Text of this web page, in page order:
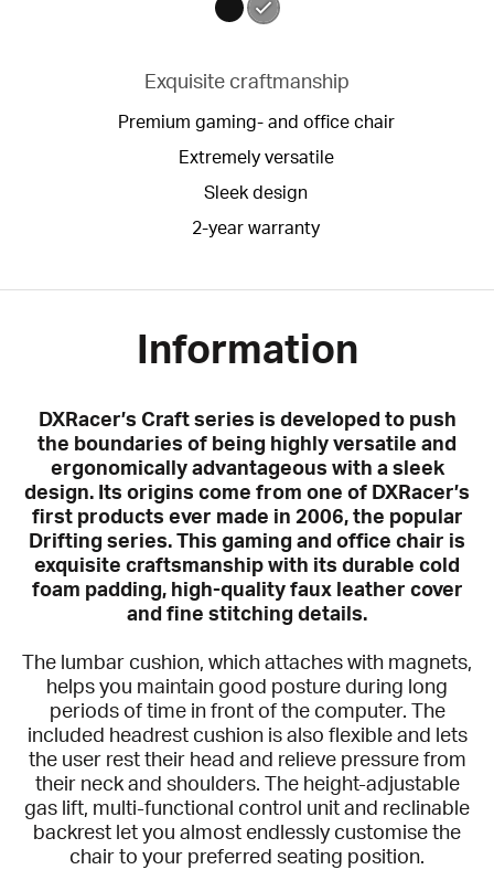
Exquisite craftmanship
Premium gaming- and office chair
Extremely versatile
Sleek design
2-year warranty
Information
DXRacer’s Craft series is developed to push
the boundaries of being highly versatile and
ergonomically advantageous with a sleek
design. Its origins come from one of DXRacer’s
first products ever made in 2006, the popular
Drifting series. This gaming and office chair is
exquisite craftsmanship with its durable cold
foam padding, high-quality faux leather cover
and fine stitching details.
The lumbar cushion, which attaches with magnets,
helps you maintain good posture during long
periods of time in front of the computer. The
included headrest cushion is also flexible and lets
the user rest their head and relieve pressure from
their neck and shoulders. The height-adjustable
gas lift, multi-functional control unit and reclinable
backrest let you almost endlessly customise the
chair to your preferred seating position.